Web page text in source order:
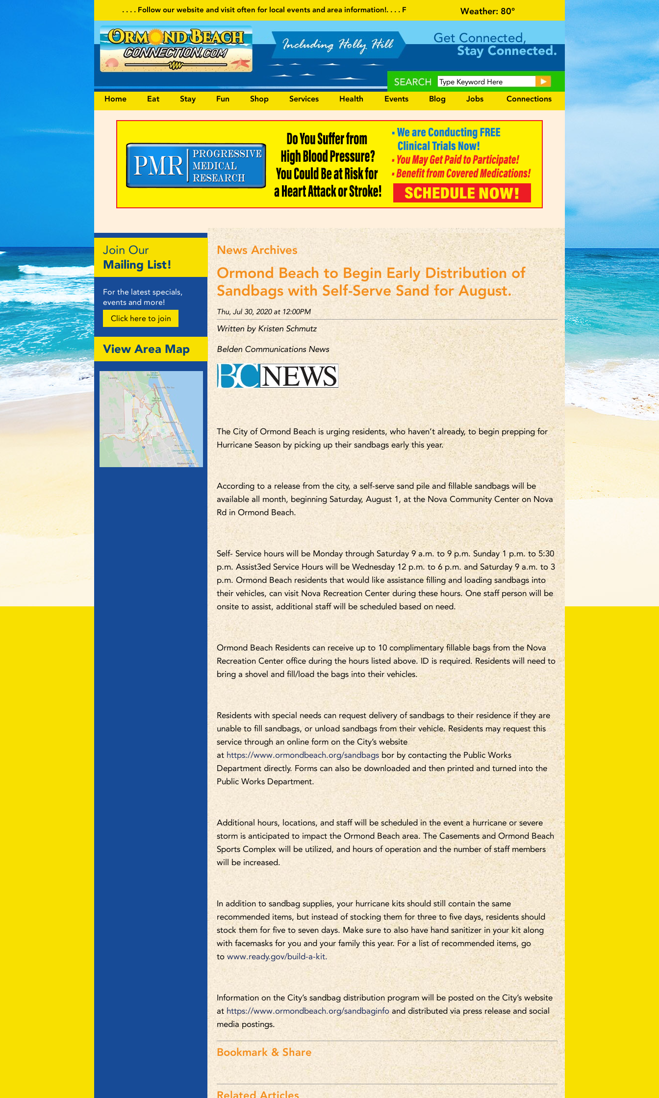
Weather: 80°
. . . . Follow our website and visit often for local events and area information!. . . . Follow our website and visit often for local events and area information!
Home Eat Stay Fun Shop Services Health Events Blog Jobs Connections
News Archives
Ormond Beach to Begin Early Distribution of
Sandbags with Self-Serve Sand for August.
Thu, Jul 30, 2020 at 12:00PM
Written by Kristen Schmutz
Belden Communications News
The City of Ormond Beach is urging residents, who haven’t already, to begin prepping for
Hurricane Season by picking up their sandbags early this year.
According to a release from the city, a self-serve sand pile and fillable sandbags will be
available all month, beginning Saturday, August 1, at the Nova Community Center on Nova
Rd in Ormond Beach.
Self- Service hours will be Monday through Saturday 9 a.m. to 9 p.m. Sunday 1 p.m. to 5:30
p.m. Assist3ed Service Hours will be Wednesday 12 p.m. to 6 p.m. and Saturday 9 a.m. to 3
p.m. Ormond Beach residents that would like assistance filling and loading sandbags into
their vehicles, can visit Nova Recreation Center during these hours. One staff person will be
onsite to assist, additional staff will be scheduled based on need.
Ormond Beach Residents can receive up to 10 complimentary fillable bags from the Nova
Recreation Center office during the hours listed above. ID is required. Residents will need to
bring a shovel and fill/load the bags into their vehicles.
Residents with special needs can request delivery of sandbags to their residence if they are
unable to fill sandbags, or unload sandbags from their vehicle. Residents may request this
service through an online form on the City’s website
at https://www.ormondbeach.org/sandbags bor by contacting the Public Works
Department directly. Forms can also be downloaded and then printed and turned into the
Public Works Department.
Additional hours, locations, and staff will be scheduled in the event a hurricane or severe
storm is anticipated to impact the Ormond Beach area. The Casements and Ormond Beach
Sports Complex will be utilized, and hours of operation and the number of staff members
will be increased.
In addition to sandbag supplies, your hurricane kits should still contain the same
recommended items, but instead of stocking them for three to five days, residents should
stock them for five to seven days. Make sure to also have hand sanitizer in your kit along
with facemasks for you and your family this year. For a list of recommended items, go
to www.ready.gov/build-a-kit.
Information on the City’s sandbag distribution program will be posted on the City’s website
at https://www.ormondbeach.org/sandbaginfo and distributed via press release and social
media postings.
Bookmark & Share
Related Articles
Join Our
Mailing List!
For the latest specials,
events and more!
Click here to join
View Area Map